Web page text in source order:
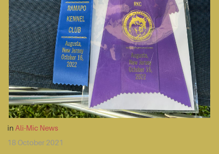
in Ali-Mic News
18 October 2021